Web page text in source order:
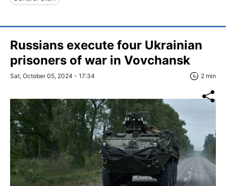
Russians execute four Ukrainian
prisoners of war in Vovchansk
Sat, October 05, 2024 - 17:34 2 min